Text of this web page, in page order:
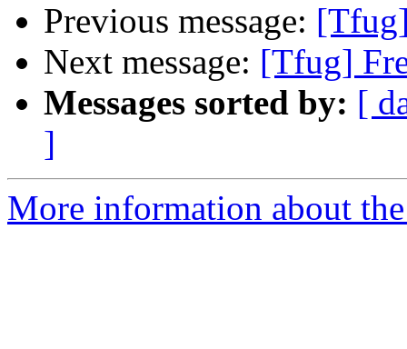
Previous message:
Next message: [Tfug]
Messages sorted by: [
]
More information about